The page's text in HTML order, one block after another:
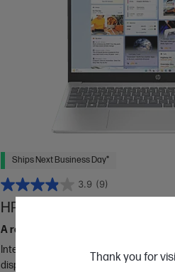
Thank you for
Ships Next Business Day*
3.9 (9)
HP 15.6 inch Laptop 15-
A reliably built laptop to keep you in the
Intel® Core™ 5 processor
Windows
display
16 GB